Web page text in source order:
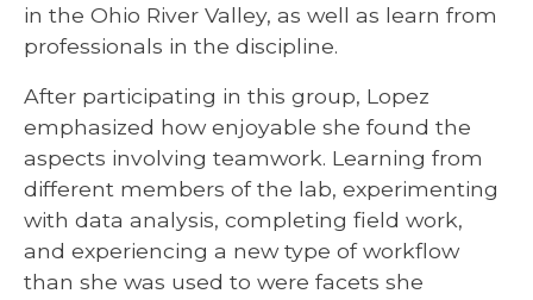
in the Ohio River Valley, as well as learn from
professionals in the discipline.
After participating in this group, Lopez
emphasized how enjoyable she found the
aspects involving teamwork. Learning from
different members of the lab, experimenting
with data analysis, completing field work,
and experiencing a new type of workflow
than she was used to were facets she